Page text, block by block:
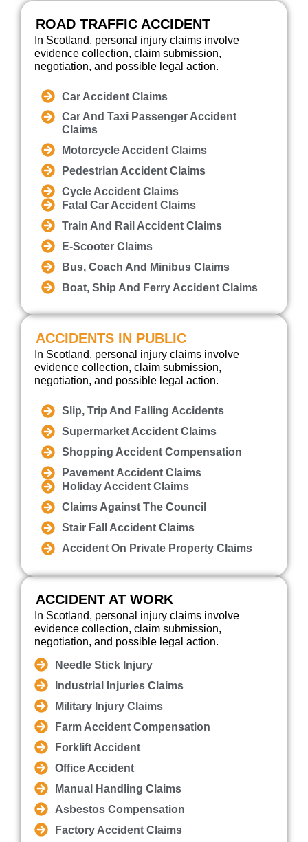
ROAD TRAFFIC ACCIDENT
In Scotland, personal injury claims involve
evidence collection, claim submission,
negotiation, and possible legal action.
Car Accident Claims
Car And Taxi Passenger Accident
Claims
Motorcycle Accident Claims
Pedestrian Accident Claims
Cycle Accident Claims
Fatal Car Accident Claims
Train And Rail Accident Claims
E-Scooter Claims
Bus, Coach And Minibus Claims
Boat, Ship And Ferry Accident Claims
ACCIDENTS IN PUBLIC
In Scotland, personal injury claims involve
evidence collection, claim submission,
negotiation, and possible legal action.
Slip, Trip And Falling Accidents
Supermarket Accident Claims
Shopping Accident Compensation
Pavement Accident Claims
Holiday Accident Claims
Claims Against The Council
Stair Fall Accident Claims
Accident On Private Property Claims
ACCIDENT AT WORK
In Scotland, personal injury claims involve
evidence collection, claim submission,
negotiation, and possible legal action.
Needle Stick Injury
Industrial Injuries Claims
Military Injury Claims
Farm Accident Compensation
Forklift Accident
Office Accident
Manual Handling Claims
Asbestos Compensation
Factory Accident Claims